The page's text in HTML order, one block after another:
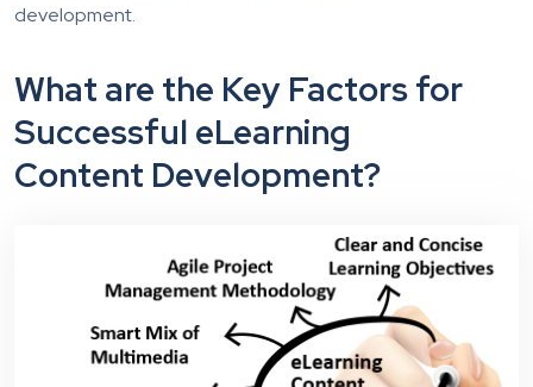
development.
What are the Key Factors for
Successful eLearning
Content Development?